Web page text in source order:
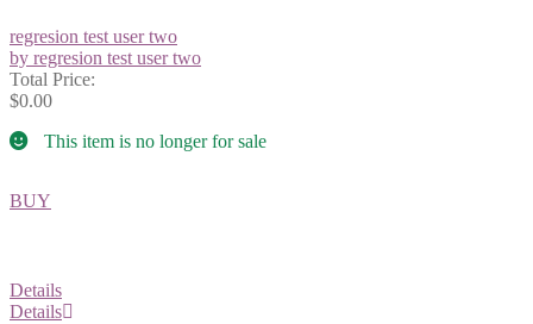
regresion test user two
by regresion test user two
Total Price:
$0.00
This item is no longer for sale
BUY
Details
Details